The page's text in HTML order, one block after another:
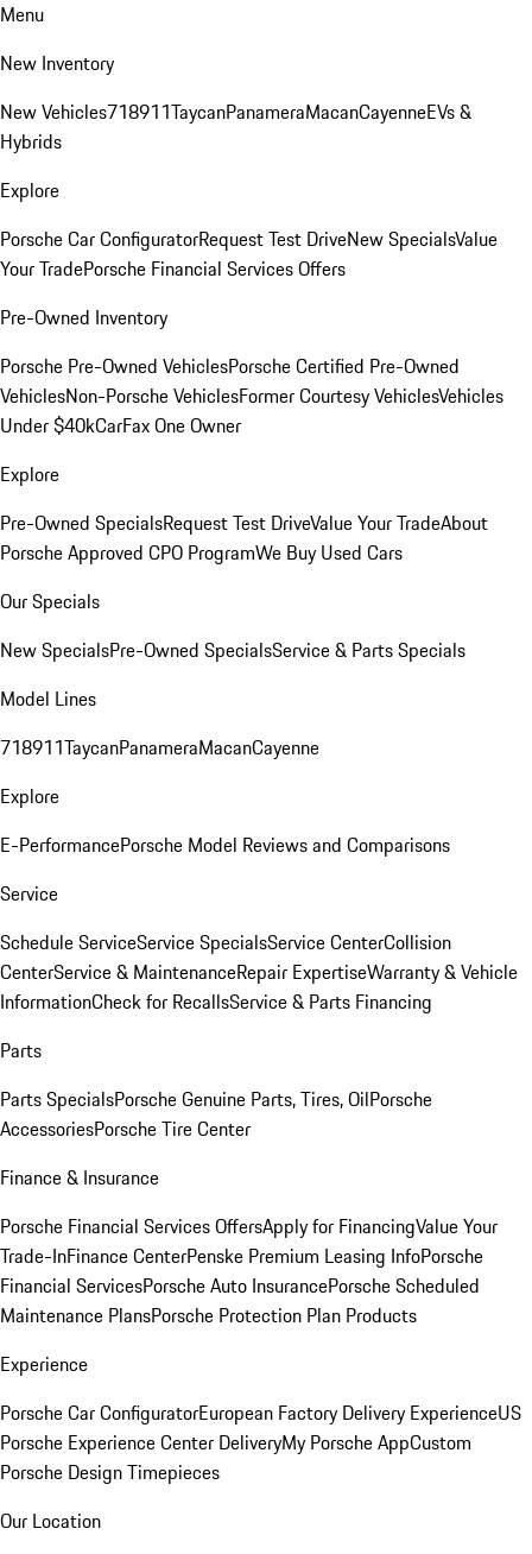
Menu
New Inventory
New Vehicles718911TaycanPanameraMacanCayenneEVs &
Hybrids
Explore
Porsche Car ConfiguratorRequest Test DriveNew SpecialsValue
Your TradePorsche Financial Services Offers
Pre-Owned Inventory
Porsche Pre-Owned VehiclesPorsche Certified Pre-Owned
VehiclesNon-Porsche VehiclesFormer Courtesy VehiclesVehicles
Under $40kCarFax One Owner
Explore
Pre-Owned SpecialsRequest Test DriveValue Your TradeAbout
Porsche Approved CPO ProgramWe Buy Used Cars
Our Specials
New SpecialsPre-Owned SpecialsService & Parts Specials
Model Lines
718911TaycanPanameraMacanCayenne
Explore
E-PerformancePorsche Model Reviews and Comparisons
Service
Schedule ServiceService SpecialsService CenterCollision
CenterService & MaintenanceRepair ExpertiseWarranty & Vehicle
InformationCheck for RecallsService & Parts Financing
Parts
Parts SpecialsPorsche Genuine Parts, Tires, OilPorsche
AccessoriesPorsche Tire Center
Finance & Insurance
Porsche Financial Services OffersApply for FinancingValue Your
Trade-InFinance CenterPenske Premium Leasing InfoPorsche
Financial ServicesPorsche Auto InsurancePorsche Scheduled
Maintenance PlansPorsche Protection Plan Products
Experience
Porsche Car ConfiguratorEuropean Factory Delivery ExperienceUS
Porsche Experience Center DeliveryMy Porsche AppCustom
Porsche Design Timepieces
Our Location